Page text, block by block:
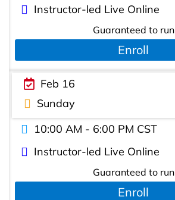
Instructor-led Live Online
Guaranteed to run
Enroll
Feb 16
Sunday
10:00 AM - 6:00 PM CST
Instructor-led Live Online
Guaranteed to run
Enroll